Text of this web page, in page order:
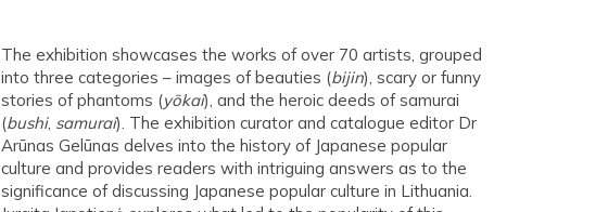
The exhibition showcases the works of over 70 artists, grouped
into three categories – images of beauties (bijin), scary or funny
stories of phantoms (yōkai), and the heroic deeds of samurai
(bushi, samurai). The exhibition curator and catalogue editor Dr
Arūnas Gelūnas delves into the history of Japanese popular
culture and provides readers with intriguing answers as to the
significance of discussing Japanese popular culture in Lithuania.